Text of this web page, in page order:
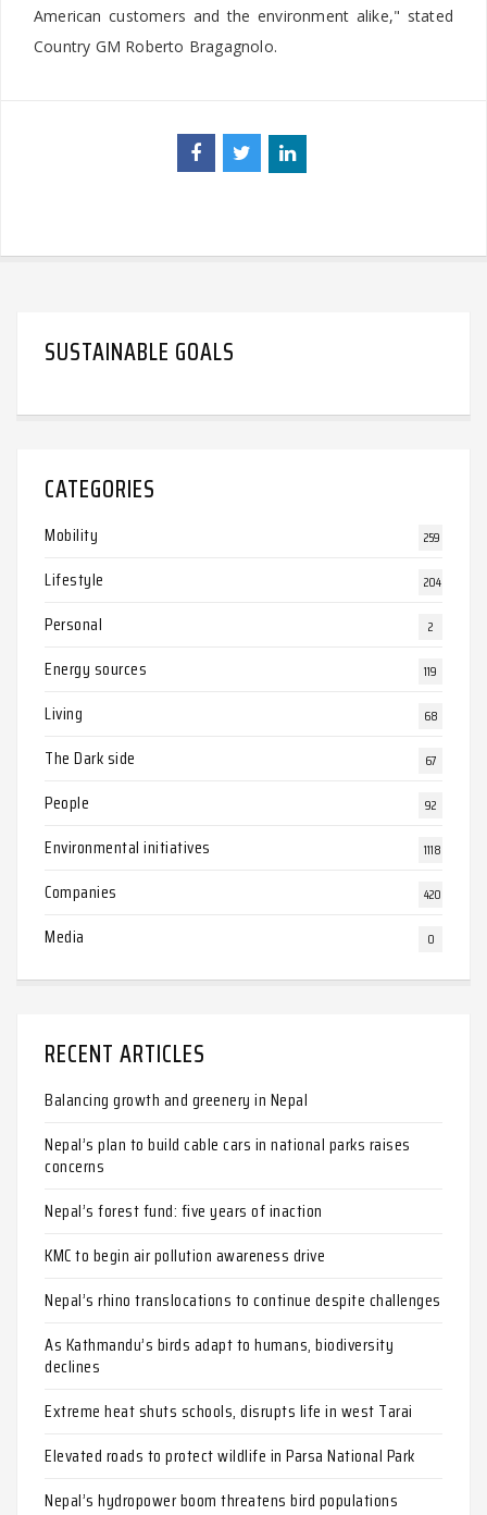
American customers and the environment alike," stated
Country GM Roberto Bragagnolo.
SUSTAINABLE GOALS
CATEGORIES
Mobility 259
Lifestyle 204
Personal 2
Energy sources 119
Living 68
The Dark side 67
People 92
Environmental initiatives 1118
Companies 420
Media 0
RECENT ARTICLES
Balancing growth and greenery in Nepal
Nepal’s plan to build cable cars in national parks raises
concerns
Nepal’s forest fund: five years of inaction
KMC to begin air pollution awareness drive
Nepal’s rhino translocations to continue despite challenges
As Kathmandu’s birds adapt to humans, biodiversity
declines
Extreme heat shuts schools, disrupts life in west Tarai
Elevated roads to protect wildlife in Parsa National Park
Nepal’s hydropower boom threatens bird populations